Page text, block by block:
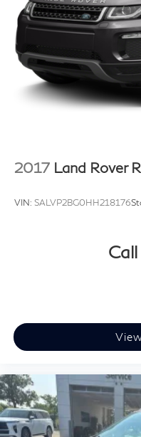
2017 Land Rover
VIN: SALVP2BG0HH218176